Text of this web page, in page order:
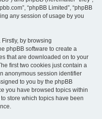
“phpBB Limited”, “phpBB
any session of usage by you
by browsing
phpBB software to create a
that are downloaded on to your
first two cookies just contain a
anonymous session identifier
to you by the phpBB
you have browsed topics within
store which topics have been